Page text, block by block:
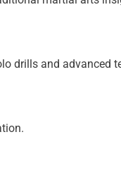
drills and advanced